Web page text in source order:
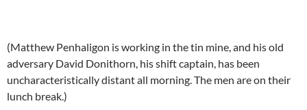
(Matthew Penhaligon is working in the tin mine, and his old
adversary David Donithorn, his shift captain, has been
uncharacteristically distant all morning. The men are on their
lunch break.)